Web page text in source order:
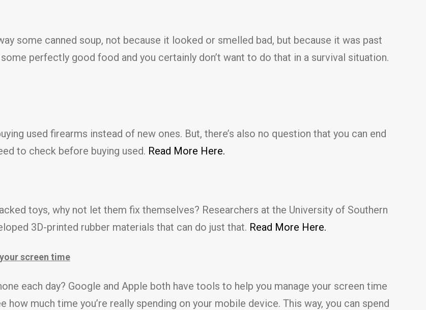
some canned soup, not because it looked or smelled bad, but because it was past
perfectly good food and you certainly don’t want to do that in a survival situation.
used firearms instead of new ones. But, there’s also no question that you can end
to check before buying used. Read More Here.
toys, why not let them fix themselves? Researchers at the University of Southern
3D-printed rubber materials that can do just that. Read More Here.
screen time
each day? Google and Apple both have tools to help you manage your screen time
much time you’re really spending on your mobile device. This way, you can spend